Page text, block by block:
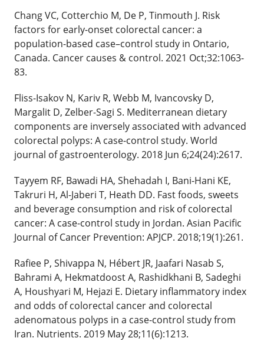
Chang VC, Cotterchio M, De P, Tinmouth J. Risk
factors for early-onset colorectal cancer: a
population-based case–control study in Ontario,
Canada. Cancer causes & control. 2021 Oct;32:1063-
83.
Fliss-Isakov N, Kariv R, Webb M, Ivancovsky D,
Margalit D, Zelber-Sagi S. Mediterranean dietary
components are inversely associated with advanced
colorectal polyps: A case-control study. World
journal of gastroenterology. 2018 Jun 6;24(24):2617.
Tayyem RF, Bawadi HA, Shehadah I, Bani-Hani KE,
Takruri H, Al-Jaberi T, Heath DD. Fast foods, sweets
and beverage consumption and risk of colorectal
cancer: A case-control study in Jordan. Asian Pacific
Journal of Cancer Prevention: APJCP. 2018;19(1):261.
Rafiee P, Shivappa N, Hébert JR, Jaafari Nasab S,
Bahrami A, Hekmatdoost A, Rashidkhani B, Sadeghi
A, Houshyari M, Hejazi E. Dietary inflammatory index
and odds of colorectal cancer and colorectal
adenomatous polyps in a case-control study from
Iran. Nutrients. 2019 May 28;11(6):1213.